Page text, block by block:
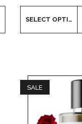
SELECT OPTIONS
SALE